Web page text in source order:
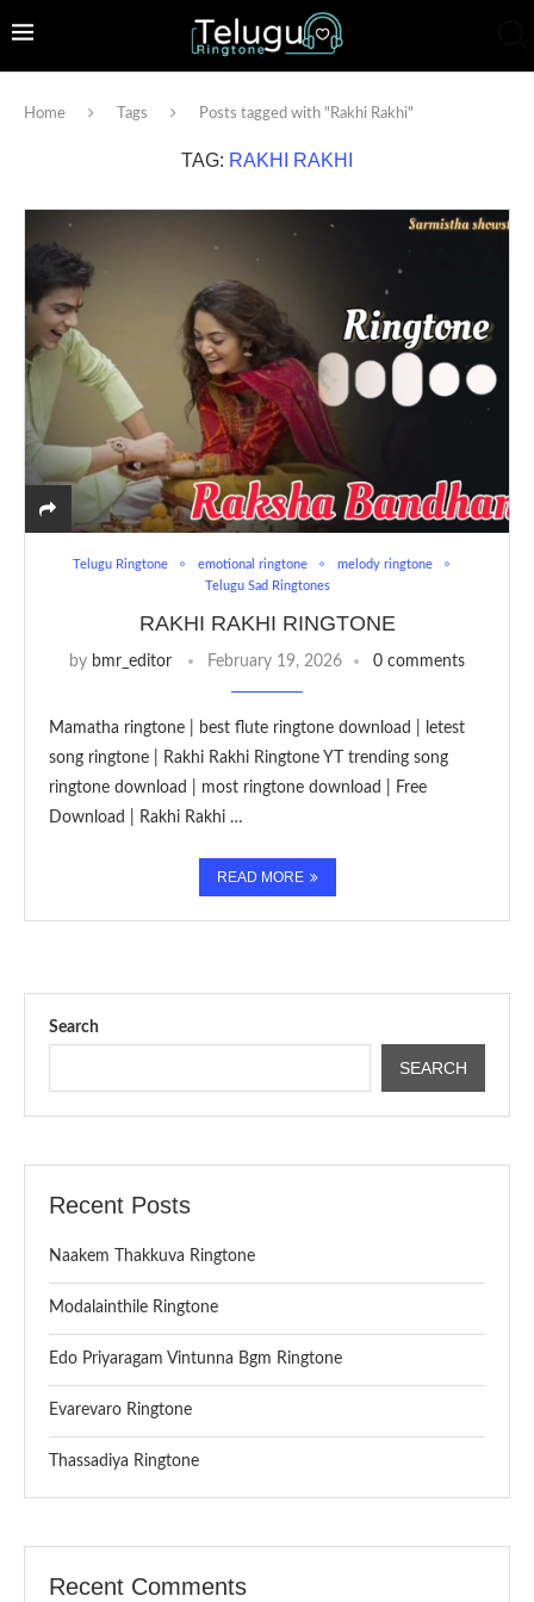
Home Tags Posts tagged with "Rakhi Rakhi"
TAG: RAKHI RAKHI
Telugu Ringtone emotional ringtone
melody ringtone
Telugu Sad Ringtones
RAKHI RAKHI RINGTONE
by bmr_editor February 19, 2026 0 comments
Mamatha ringtone | best flute ringtone download | letest
song ringtone | Rakhi Rakhi Ringtone YT trending song
ringtone download | most ringtone download | Free
Download | Rakhi Rakhi …
READ MORE
Search
SEARCH
Recent Posts
Naakem Thakkuva Ringtone
Modalainthile Ringtone
Edo Priyaragam Vintunna Bgm Ringtone
Evarevaro Ringtone
Thassadiya Ringtone
Recent Comments